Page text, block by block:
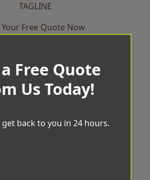
TAGLINE
Your Free Quote Now
Free Quote
Us Today!
back to you in 24 hours.